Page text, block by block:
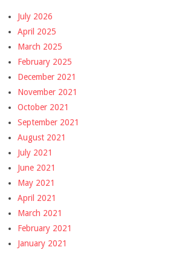
July 2026
April 2025
March 2025
February 2025
December 2021
November 2021
October 2021
September 2021
August 2021
July 2021
June 2021
May 2021
April 2021
March 2021
February 2021
January 2021